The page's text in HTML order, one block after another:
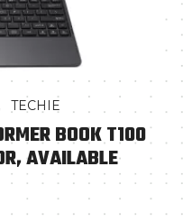
TECHIE
BOOK T100
AVAILABLE